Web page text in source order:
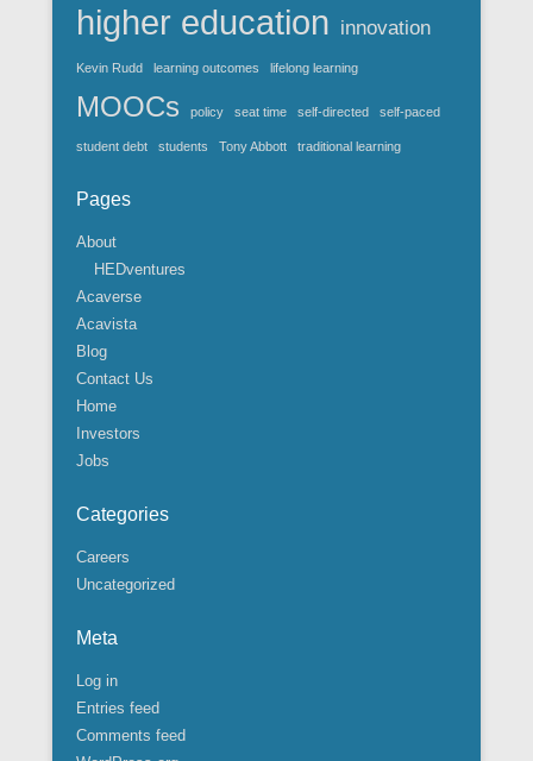
higher education innovation
Kevin Rudd learning outcomes lifelong learning
MOOCs policy seat time self-directed self-paced
student debt students Tony Abbott traditional learning
Pages
About
HEDventures
Acaverse
Acavista
Blog
Contact Us
Home
Investors
Jobs
Categories
Careers
Uncategorized
Meta
Log in
Entries feed
Comments feed